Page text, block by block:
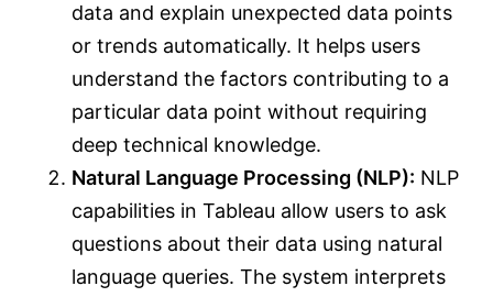
data and explain unexpected data points
or trends automatically. It helps users
understand the factors contributing to a
particular data point without requiring
deep technical knowledge.
Natural Language Processing (NLP): NLP
capabilities in Tableau allow users to ask
questions about their data using natural
language queries. The system interprets